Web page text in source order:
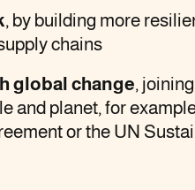
, by building more
chains
global change,
and planet, for
or the UN